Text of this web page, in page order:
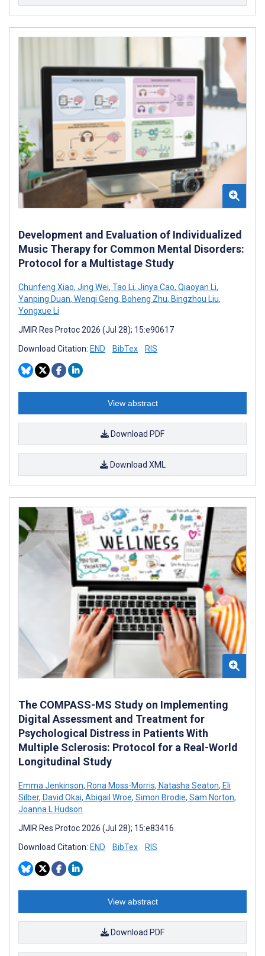
Development and Evaluation of Individualized
Music Therapy for Common Mental Disorders:
Protocol for a Multistage Study
Chunfeng Xiao, Jing Wei, Tao Li, Jinya Cao, Qiaoyan Li,
Yanping Duan, Wenqi Geng, Boheng Zhu, Bingzhou Liu,
Yongxue Li
JMIR Res Protoc 2026 (Jul 28); 15:e90617
Download Citation: END BibTex RIS
View abstract
Download PDF
Download XML
The COMPASS-MS Study on Implementing
Digital Assessment and Treatment for
Psychological Distress in Patients With
Multiple Sclerosis: Protocol for a Real-World
Longitudinal Study
Emma Jenkinson, Rona Moss-Morris, Natasha Seaton, Eli
Silber, David Okai, Abigail Wroe, Simon Brodie, Sam Norton,
Joanna L Hudson
JMIR Res Protoc 2026 (Jul 28); 15:e83416
Download Citation: END BibTex RIS
View abstract
Download PDF